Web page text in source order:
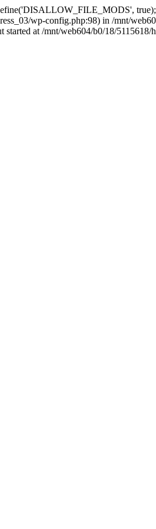
true);
wp-config.php:98) in /mnt/
started at /mnt/web604/b0/18/